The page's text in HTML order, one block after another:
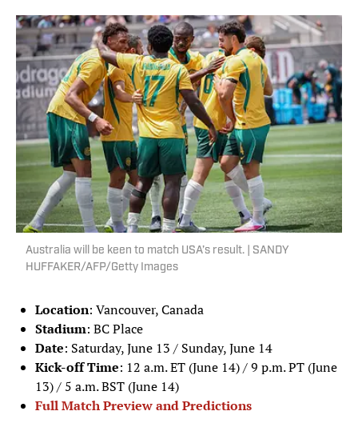
Australia will be keen to match USA’s result. | SANDY
HUFFAKER/AFP/Getty Images
Location: Vancouver, Canada
Stadium: BC Place
Date: Saturday, June 13 / Sunday, June 14
Kick-off Time: 12 a.m. ET (June 14) / 9 p.m. PT (June
13) / 5 a.m. BST (June 14)
Full Match Preview and Predictions